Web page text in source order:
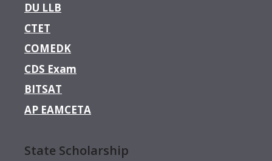
DU LLB
CTET
COMEDK
CDS Exam
BITSAT
AP EAMCETA
State Scholarship